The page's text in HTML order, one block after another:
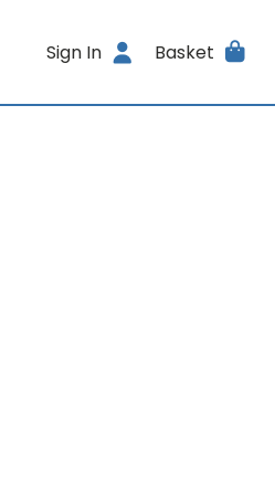
Sign In Basket